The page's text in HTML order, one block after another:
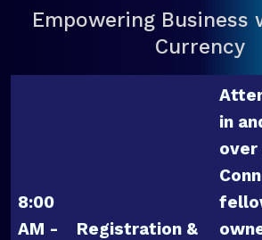
Empowering Business
Currency
8:00
AM -
Registration &
in